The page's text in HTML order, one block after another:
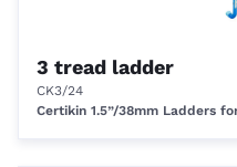
3 tread ladder
CK3/24
Certikin 1.5”/38mm Ladders